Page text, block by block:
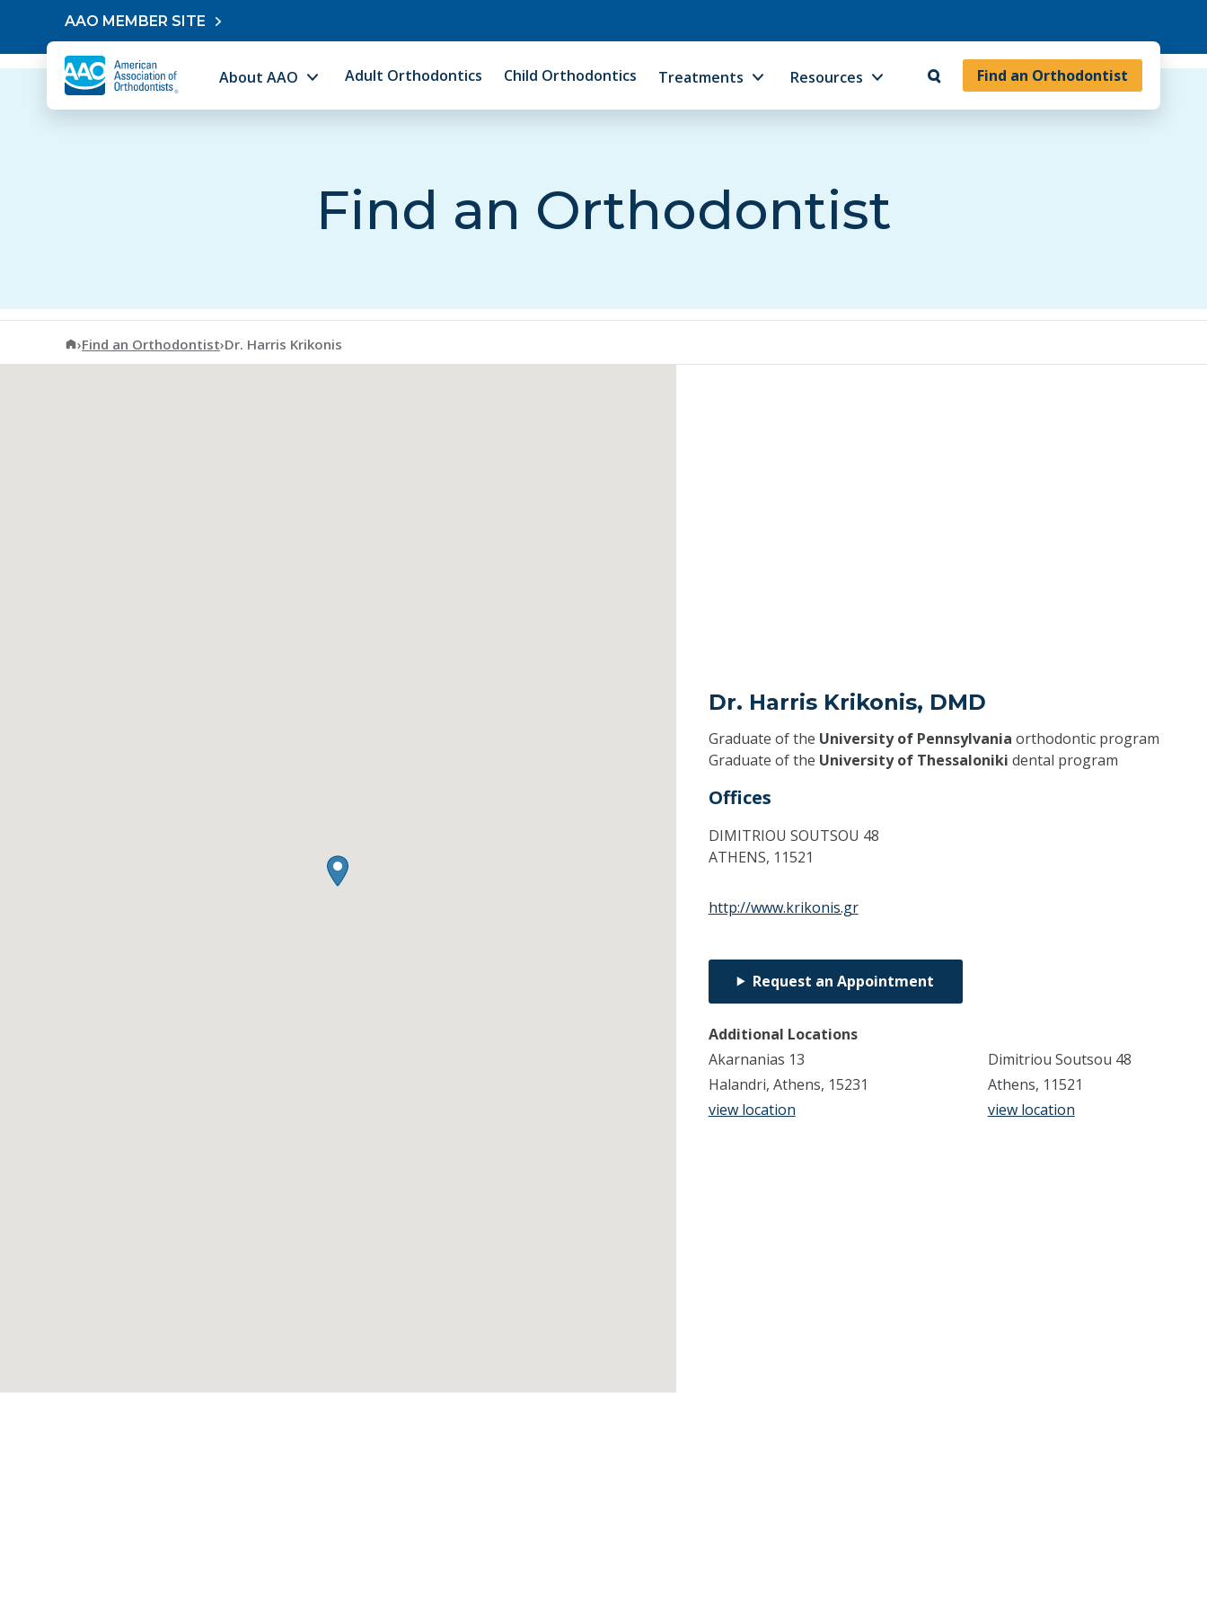
Skip to contentAAO MEMBER SITE
Find an Orthodontist
About AAO Adult Orthodontics Child Orthodontics Treatments Resources
Find an Orthodontist
American Association of Orthodontists
›Find an Orthodontist›Dr. Harris Krikonis
Dr. Harris Krikonis, DMD
Graduate of the University of Pennsylvania orthodontic program
Graduate of the University of Thessaloniki dental program
Offices
DIMITRIOU SOUTSOU 48
ATHENS, 11521
http://www.krikonis.gr
Request an Appointment
Additional Locations
Akarnanias 13
Halandri, Athens, 15231
view location
Dimitriou Soutsou 48
Athens, 11521
view location